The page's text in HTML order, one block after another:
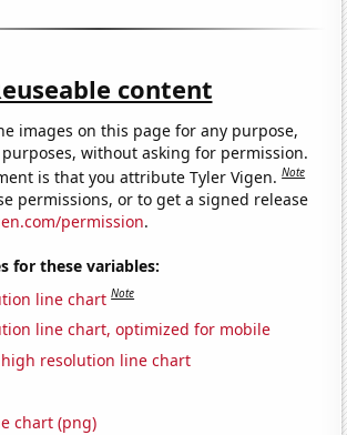
content
images on this page for any purpose,
without asking for permission.
is that you attribute Tyler Vigen.Note
permissions, or to get a signed release
permission.
for these variables:
line chart Note
line chart, optimized for mobile
resolution line chart
chart (png)